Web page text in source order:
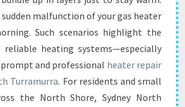
E
P
I
R
I
N
malfunction of your gas heater
Such scenarios highlight the
heating systems—especially
prompt and professional heater repair
Turramurra. For residents and small
the North Shore, Sydney North